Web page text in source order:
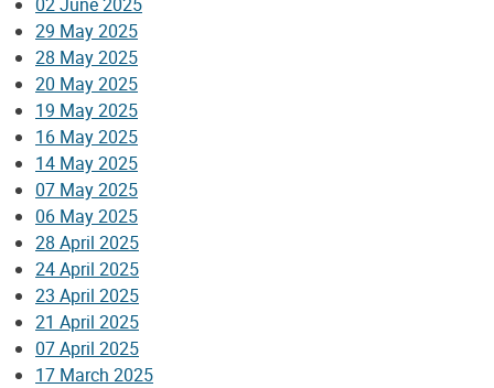
29 May 2025
28 May 2025
20 May 2025
19 May 2025
16 May 2025
14 May 2025
07 May 2025
06 May 2025
28 April 2025
24 April 2025
23 April 2025
21 April 2025
07 April 2025
17 March 2025